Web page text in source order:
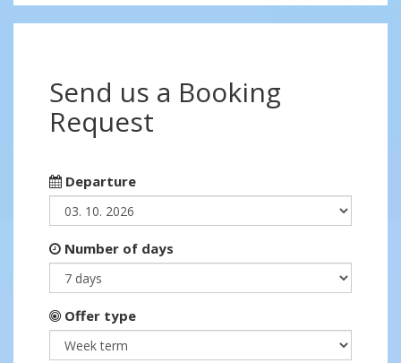
Send us a Booking
Request
Departure
Number of days
Offer type